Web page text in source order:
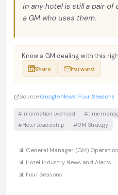
in any hotel is still a pair of
a GM who uses them.
Know a GM dealing with this
Share Forward
Source:Google News: Four Seasons
#information overload #time
#Hotel Leadership
#GM Strategy
📊 General Manager (GM)
📊 Hotel Industry News and Alerts
📊 Four Seasons